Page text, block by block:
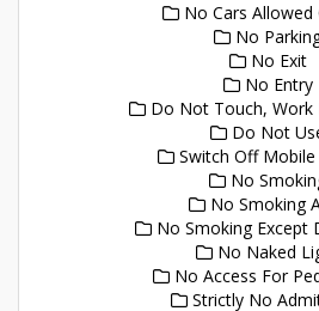
No Cars Allowed
No
No Exit
No Entry
Do Not Touch, Work
Do Not
Switch Off Mobile
No
No Smoking
No Smoking Except
No Naked
No Access For
Strictly No